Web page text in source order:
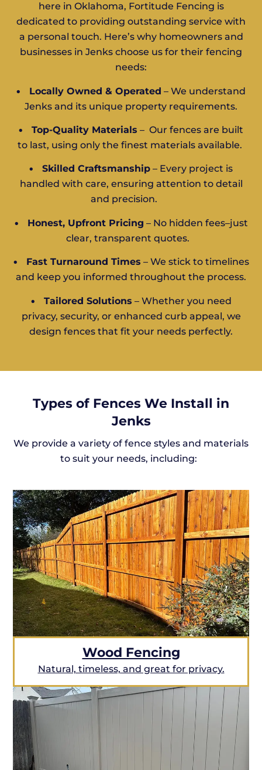
here in Oklahoma, Fortitude Fencing is
dedicated to providing outstanding service with
a personal touch. Here’s why homeowners and
businesses in Jenks choose us for their fencing
needs:
• Locally Owned & Operated – We understand
Jenks and its unique property requirements.
• Top-Quality Materials – Our fences are built
to last, using only the finest materials available.
• Skilled Craftsmanship – Every project is
handled with care, ensuring attention to detail
and precision.
• Honest, Upfront Pricing – No hidden fees–just
clear, transparent quotes.
• Fast Turnaround Times – We stick to timelines
and keep you informed throughout the process.
• Tailored Solutions – Whether you need
privacy, security, or enhanced curb appeal, we
design fences that fit your needs perfectly.
Types of Fences We Install in
Jenks
We provide a variety of fence styles and materials
to suit your needs, including:
Wood Fencing
Natural, timeless, and great for privacy.